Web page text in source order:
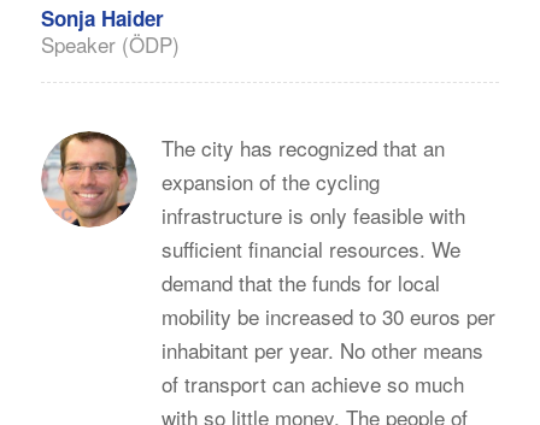
Sonja Haider
Speaker (ÖDP)
The city has recognized that an
expansion of the cycling
infrastructure is only feasible with
sufficient financial resources. We
demand that the funds for local
mobility be increased to 30 euros per
inhabitant per year. No other means
of transport can achieve so much
with so little money. The people of